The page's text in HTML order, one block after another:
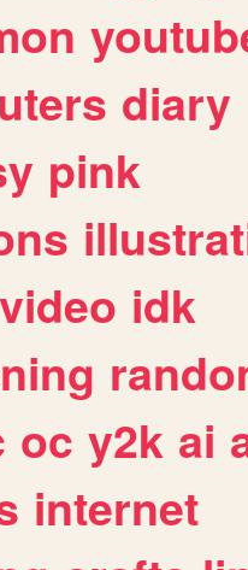
diary
pink
video idk
oc y2k ai
internet